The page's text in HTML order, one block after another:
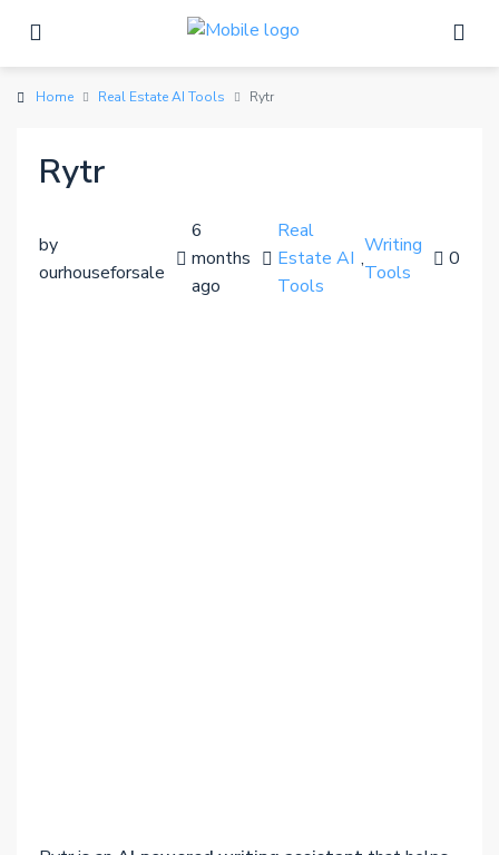
Home Real Estate AI Tools Rytr
Rytr
by
ourhouseforsale
6
months
ago
Real
Estate AI
Tools
,
Writing
Tools
0